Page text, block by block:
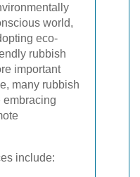
world,
eco-
rubbish
important
many rubbish
embracing
include: